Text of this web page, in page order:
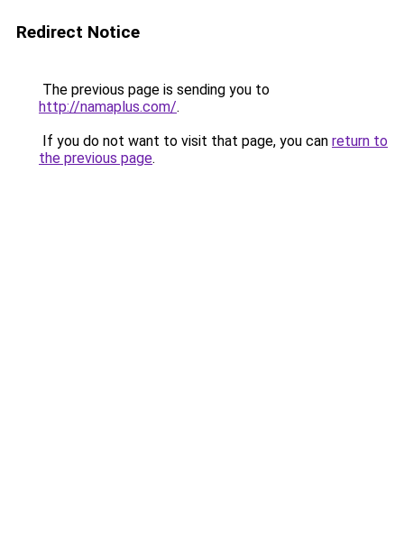
Redirect Notice
The previous page is sending you to
http://namaplus.com/.
If you do not want to visit that page, you can return to
the previous page.